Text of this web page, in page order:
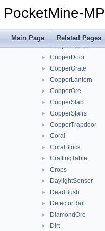
PocketMine-MP
Main Page Related Pages
► Copper
CopperBulb
► CopperChain
► CopperDoor
► CopperGrate
► CopperLantern
► CopperOre
► CopperSlab
► CopperStairs
► CopperTrapdoor
► Coral
► CoralBlock
► CraftingTable
► Crops
► DaylightSensor
► DeadBush
► DetectorRail
► DiamondOre
► Dirt